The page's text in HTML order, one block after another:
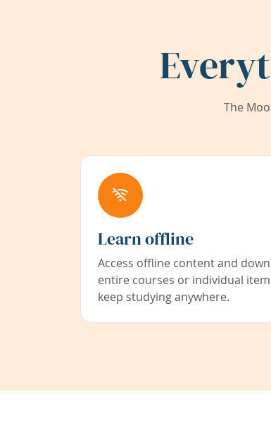
The
Learn offline
Access offline content and
entire courses or individual
keep studying anywhere.